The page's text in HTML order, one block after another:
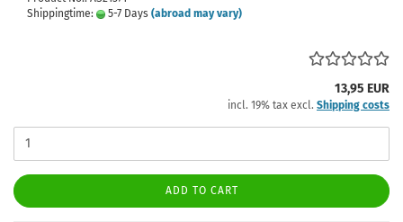
Shippingtime:
5-7 Days (abroad may vary)
13,95 EUR
incl. 19% tax excl. Shipping costs
ADD TO CART